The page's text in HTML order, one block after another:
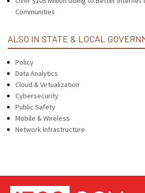
Communities
ALSO IN STATE & LOCAL
Policy
Data Analytics
Cloud & Virtualization
Cybersecurity
Public Safety
Mobile & Wireless
Network Infrastructure